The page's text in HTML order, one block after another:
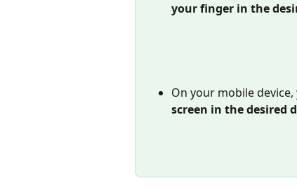
your finger in the
On your mobile device,
screen in the desired